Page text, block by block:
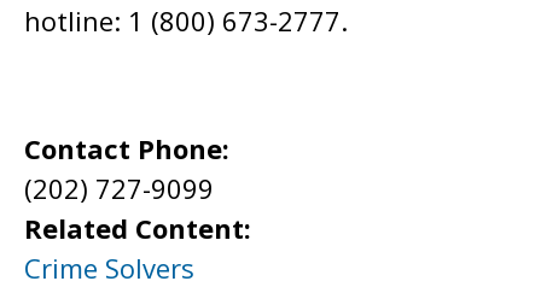
hotline: 1 (800) 673-2777.
Contact Phone:
(202) 727-9099
Related Content:
Crime Solvers